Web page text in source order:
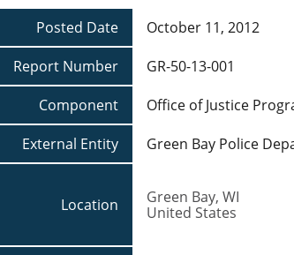
Posted Date
October 11, 2012
Report Number
GR-50-13-001
Component
Office of Justice
External Entity
Green Bay Police
Location Green Bay, WI
United States